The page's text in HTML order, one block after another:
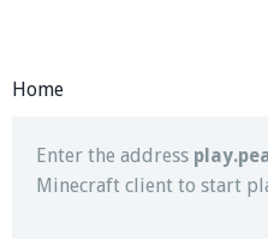
Home
Enter the address
Minecraft client to start